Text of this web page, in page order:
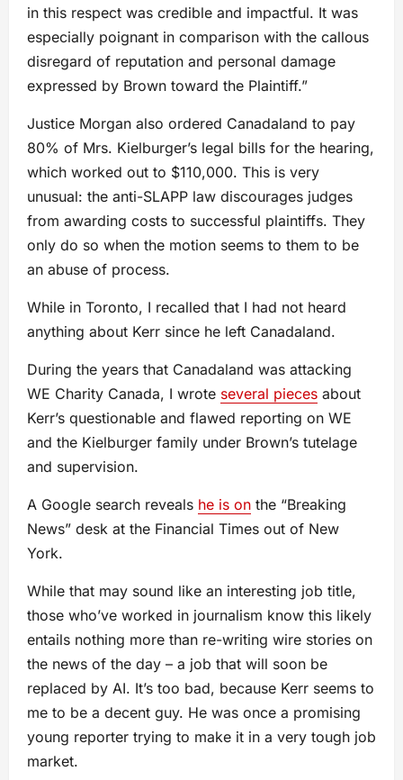
in this respect was credible and impactful. It was
especially poignant in comparison with the callous
disregard of reputation and personal damage
expressed by Brown toward the Plaintiff.”
Justice Morgan also ordered Canadaland to pay
80% of Mrs. Kielburger’s legal bills for the hearing,
which worked out to $110,000. This is very
unusual: the anti-SLAPP law discourages judges
from awarding costs to successful plaintiffs. They
only do so when the motion seems to them to be
an abuse of process.
While in Toronto, I recalled that I had not heard
anything about Kerr since he left Canadaland.
During the years that Canadaland was attacking
WE Charity Canada, I wrote several pieces about
Kerr’s questionable and flawed reporting on WE
and the Kielburger family under Brown’s tutelage
and supervision.
A Google search reveals he is on the “Breaking
News” desk at the Financial Times out of New
York.
While that may sound like an interesting job title,
those who’ve worked in journalism know this likely
entails nothing more than re-writing wire stories on
the news of the day – a job that will soon be
replaced by AI. It’s too bad, because Kerr seems to
me to be a decent guy. He was once a promising
young reporter trying to make it in a very tough job
market.